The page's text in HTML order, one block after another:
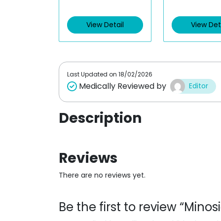
d
0
t
5
View Detail
d
0
t
5
View
Last Updated on 18/02/2026
Medically Reviewed by Editor
Description
Reviews
There are no reviews yet.
Be the first to review